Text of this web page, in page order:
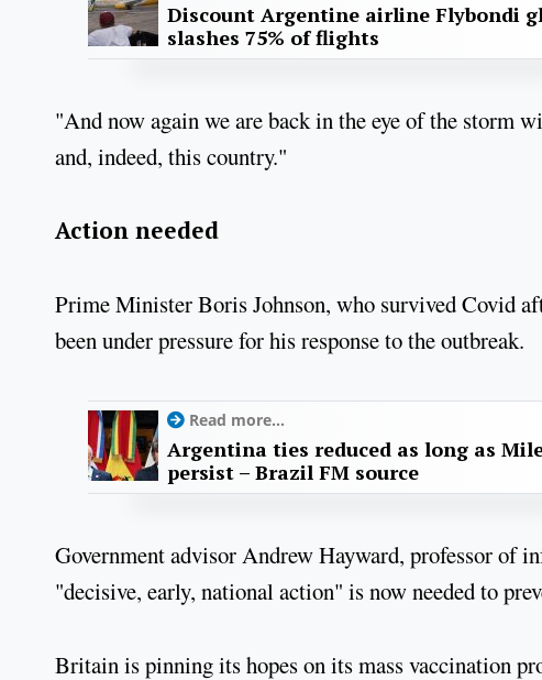
Discount Argentine airline Flybondi
slashes 75% of flights
"And now again we are back in the eye of the storm
and, indeed, this country."
Action needed
Prime Minister Boris Johnson, who survived Covid
been under pressure for his response to the outbreak.
Read more...
Argentina ties reduced as long as
persist – Brazil FM source
Government advisor Andrew Hayward, professor of
"decisive, early, national action" is now needed to
Britain is pinning its hopes on its mass vaccination